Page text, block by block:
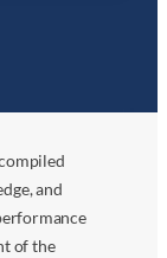
and
of the